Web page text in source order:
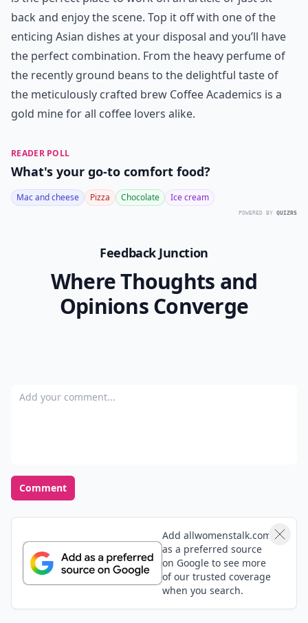
back and enjoy the scene. Top it off with one of the
enticing Asian dishes at your disposal and you’ll have
the perfect combination. From the heavy perfume of
the recently ground beans to the delightful taste of
the meticulously crafted brew Coffee Academics is a
gold mine for all coffee lovers alike.
READER POLL
What's your go-to comfort food?
Mac and cheese Pizza Chocolate Ice cream
POWERED BY QUIZRS
Feedback Junction
Where Thoughts and
Opinions Converge
Add your comment
Comment
Add allwomenstalk.com
as a preferred source
on Google to see more
of our trusted coverage
when you search.